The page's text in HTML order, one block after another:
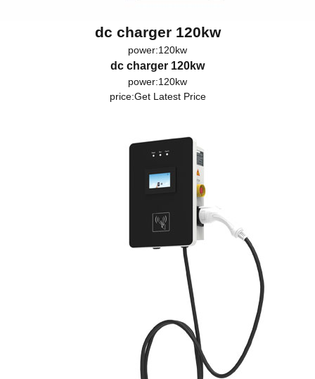
dc charger 120kw
power:120kw
dc charger 120kw
power:120kw
price:Get Latest Price